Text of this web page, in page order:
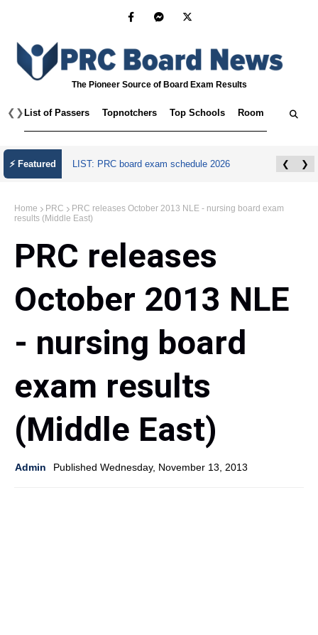
The Pioneer Source of Board Exam Results
❮ ❯ List of Passers Topnotchers Top Schools Room
⚡ Featured LIST: PRC board exam schedule 2026 ❮ ❯
Home PRC
PRC releases October 2013 NLE - nursing board exam
results (Middle East)
PRC releases
October 2013 NLE
- nursing board
exam results
(Middle East)
Admin Published Wednesday, November 13, 2013